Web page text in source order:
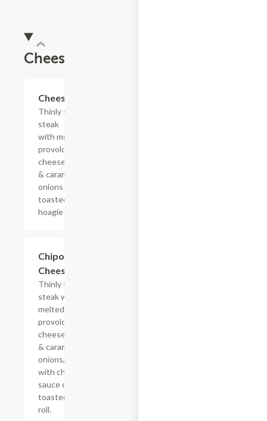
Cheesesteaks
Cheesesteak
Thinly sliced
steak
with melted
provolone,
cheese sauce
& caramelized
onions on a
toasted
hoagie roll.
Chipotle
Cheesesteak
Thinly sliced
steak with
melted
provolone,
cheese sauce
& caramelized
onions, doused
with chipotle
sauce on a
toasted hoagie
roll.